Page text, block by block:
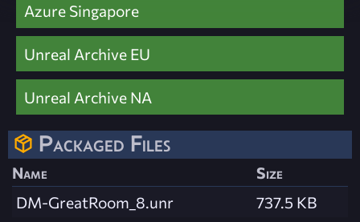
Azure Singapore
Unreal Archive EU
Unreal Archive NA
Packaged Files
Name
Size
DM-GreatRoom_8.unr
737.5 KB